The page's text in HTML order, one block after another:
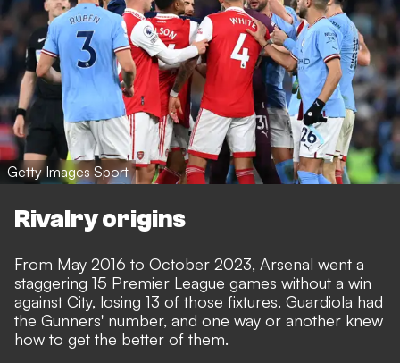
Getty Images Sport
Rivalry origins
From May 2016 to October 2023, Arsenal went a
staggering 15 Premier League games without a win
against City, losing 13 of those fixtures. Guardiola had
the Gunners' number, and one way or another knew
how to get the better of them.